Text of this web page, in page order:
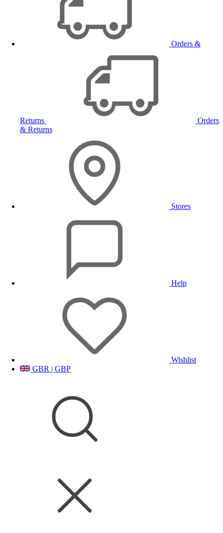
Orders &
Returns
Orders
& Returns
Stores
Help
Wishlist
GBR | GBP